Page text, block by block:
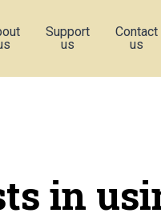
Support
us
Contact
us
in